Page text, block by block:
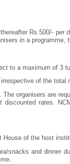
Rs.500/-
in a programme,
to a maximum of 3
of the total
organisers are
rates.
of the host
snacks and dinner